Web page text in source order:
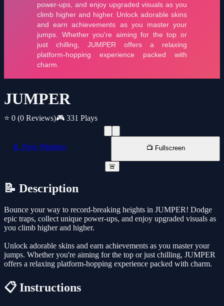
JUMPER
⭐ 0 (0 Reviews)🎮 331 Plays
📱 New Window 📺 Fullscreen
🚨
📝 Description
Bounce your way to record-breaking heights in JUMPER! Dodge
epic traps, collect unique power-ups, and enjoy upgraded visuals as
you climb higher and higher.
Unlock adorable skins and earn achievements as you master your
jumps. Whether you're aiming for the top or just chilling, JUMPER
offers a relaxing platform-hopping experience packed with charm.
📋 Instructions